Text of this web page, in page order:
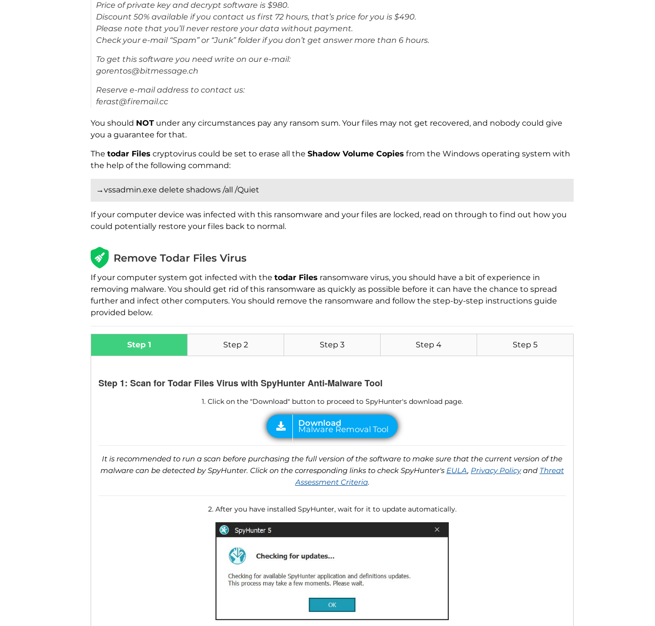
Price of private key and decrypt software is $980.
Discount 50% available if you contact us first 72 hours, that’s price for you is $490.
Please note that you’ll never restore your data without payment.
Check your e-mail “Spam” or “Junk” folder if you don’t get answer more than 6 hours.
To get this software you need write on our e-mail:
gorentos@bitmessage.ch
Reserve e-mail address to contact us:
ferast@firemail.cc
You should NOT under any circumstances pay any ransom sum. Your files may not get recovered, and nobody could give
you a guarantee for that.
The todar Files cryptovirus could be set to erase all the Shadow Volume Copies from the Windows operating system with
the help of the following command:
→vssadmin.exe delete shadows /all /Quiet
If your computer device was infected with this ransomware and your files are locked, read on through to find out how you
could potentially restore your files back to normal.
Remove Todar Files Virus
If your computer system got infected with the todar Files ransomware virus, you should have a bit of experience in
removing malware. You should get rid of this ransomware as quickly as possible before it can have the chance to spread
further and infect other computers. You should remove the ransomware and follow the step-by-step instructions guide
provided below.
Step 1 Step 2 Step 3 Step 4 Step 5
Step 1: Scan for Todar Files Virus with SpyHunter Anti-Malware Tool
1. Click on the "Download" button to proceed to SpyHunter's download page.
Download
Malware Removal Tool
It is recommended to run a scan before purchasing the full version of the software to make sure that the current version of the
malware can be detected by SpyHunter. Click on the corresponding links to check SpyHunter's EULA, Privacy Policyand Threat
Assessment Criteria.
2. After you have installed SpyHunter, wait for it to update automatically.